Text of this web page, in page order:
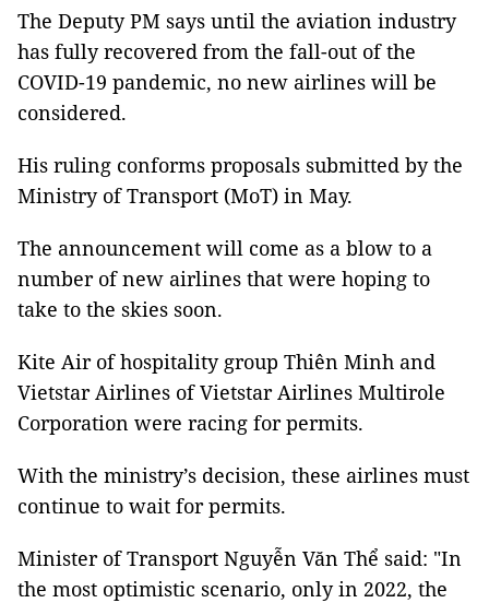
The Deputy PM says until the aviation industry
has fully recovered from the fall-out of the
COVID-19 pandemic, no new airlines will be
considered.
His ruling conforms proposals submitted by the
Ministry of Transport (MoT) in May.
The announcement will come as a blow to a
number of new airlines that were hoping to
take to the skies soon.
Kite Air of hospitality group Thiên Minh and
Vietstar Airlines of Vietstar Airlines Multirole
Corporation were racing for permits.
With the ministry’s decision, these airlines must
continue to wait for permits.
Minister of Transport Nguyễn Văn Thể said: "In
the most optimistic scenario, only in 2022, the